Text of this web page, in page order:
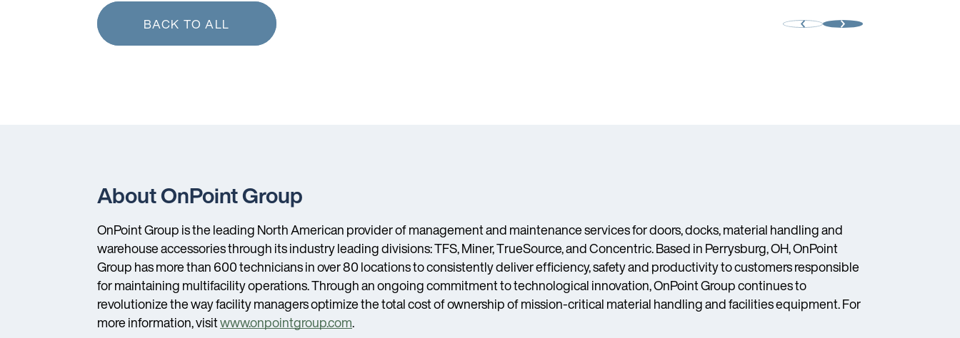
BACK TO ALL
About OnPoint Group
OnPoint Group is the leading North American provider of management and maintenance services for doors, docks, material handling and
warehouse accessories through its industry leading divisions: TFS, Miner, TrueSource, and Concentric. Based in Perrysburg, OH, OnPoint
Group has more than 600 technicians in over 80 locations to consistently deliver efficiency, safety and productivity to customers responsible
for maintaining multifacility operations. Through an ongoing commitment to technological innovation, OnPoint Group continues to
revolutionize the way facility managers optimize the total cost of ownership of mission-critical material handling and facilities equipment. For
more information, visitwww.onpointgroup.com.